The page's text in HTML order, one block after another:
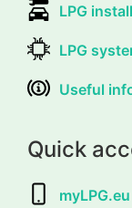
LPG
LPG
Useful
Quick